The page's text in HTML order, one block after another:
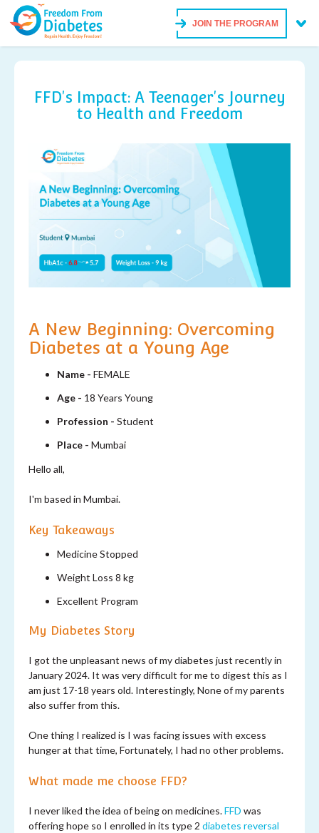
JOIN THE PROGRAM
FFD's Impact: A Teenager's Journey
to Health and Freedom
A New Beginning: Overcoming
Diabetes at a Young Age
Name - FEMALE
Age - 18 Years Young
Profession - Student
Place - Mumbai
Hello all,
I'm based in Mumbai.
Key Takeaways
Medicine Stopped
Weight Loss 8 kg
Excellent Program
My Diabetes Story
I got the unpleasant news of my diabetes just recently in
January 2024. It was very difficult for me to digest this as I
am just 17-18 years old. Interestingly, None of my parents
also suffer from this.
One thing I realized is I was facing issues with excess
hunger at that time, Fortunately, I had no other problems.
What made me choose FFD?
I never liked the idea of being on medicines.FFD was
offering hope so I enrolled in its type 2 diabetes reversal